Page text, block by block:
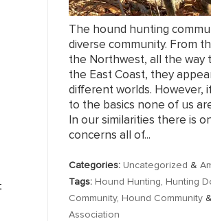
The hound hunting
diverse community. From
the Northwest, all the way
the East Coast, they
different worlds. However,
to the basics none of us
In our similarities there is
concerns all of...
Categories: Uncategorized &
Tags: Hound Hunting, Hunting
Community, Hound Community&
Association